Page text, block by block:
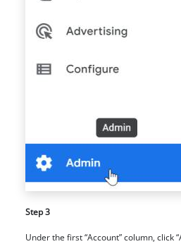
Step 3
Under the first “Account” column, click